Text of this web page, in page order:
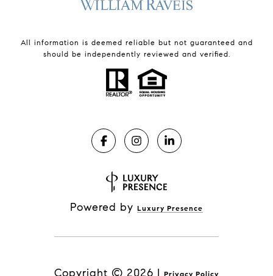
All information is deemed reliable but not guaranteed and
should be independently reviewed and verified.
Powered by Luxury Presence
Copyright © 2026 | Privacy Policy